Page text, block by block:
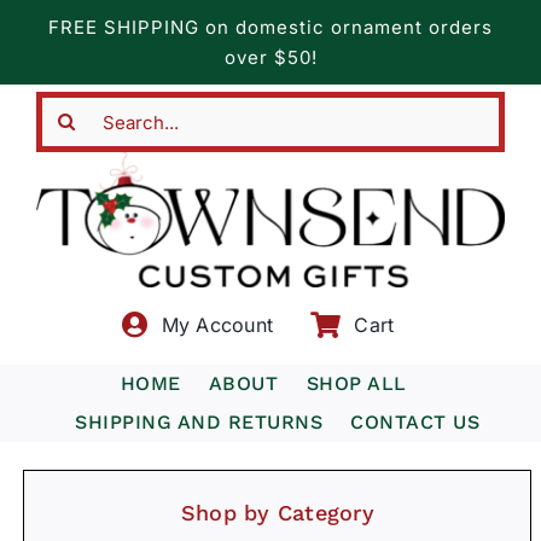
content
FREE SHIPPING on domestic ornament orders
over $50!
My Account Cart
HOME ABOUT
SHOP ALL
SHIPPING AND RETURNS
CONTACT US
Shop by Category